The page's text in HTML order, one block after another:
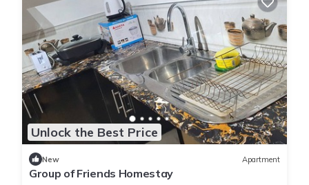
Unlock the Best Price
New Apartment
Group of Friends Homestay